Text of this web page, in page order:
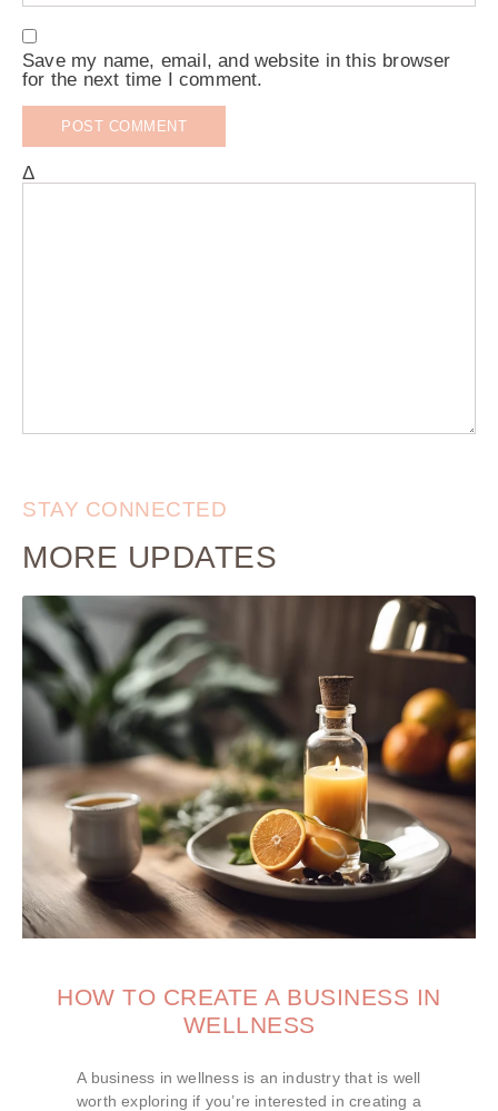
Save my name, email, and website in this browser
for the next time I comment.
Δ
STAY CONNECTED
MORE UPDATES
HOW TO CREATE A BUSINESS IN
WELLNESS
A business in wellness is an industry that is well
worth exploring if you’re interested in creating a